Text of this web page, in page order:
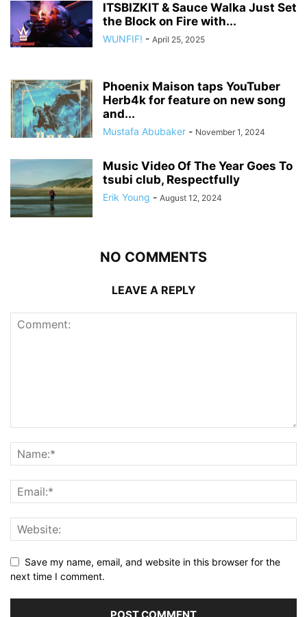
ITSBIZKIT & Sauce Walka Just Set
the Block on Fire with...
WUNFIF! - April 25, 2025
Phoenix Maison taps YouTuber
Herb4k for feature on new song
and...
Mustafa Abubaker - November 1, 2024
Music Video Of The Year Goes To
tsubi club, Respectfully
Erik Young - August 12, 2024
NO COMMENTS
LEAVE A REPLY
Save my name, email, and website in this browser for the
next time I comment.